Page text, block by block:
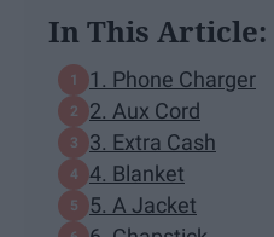
In This Article:
1. Phone Charger
2. Aux Cord
3. Extra Cash
4. Blanket
5. A Jacket